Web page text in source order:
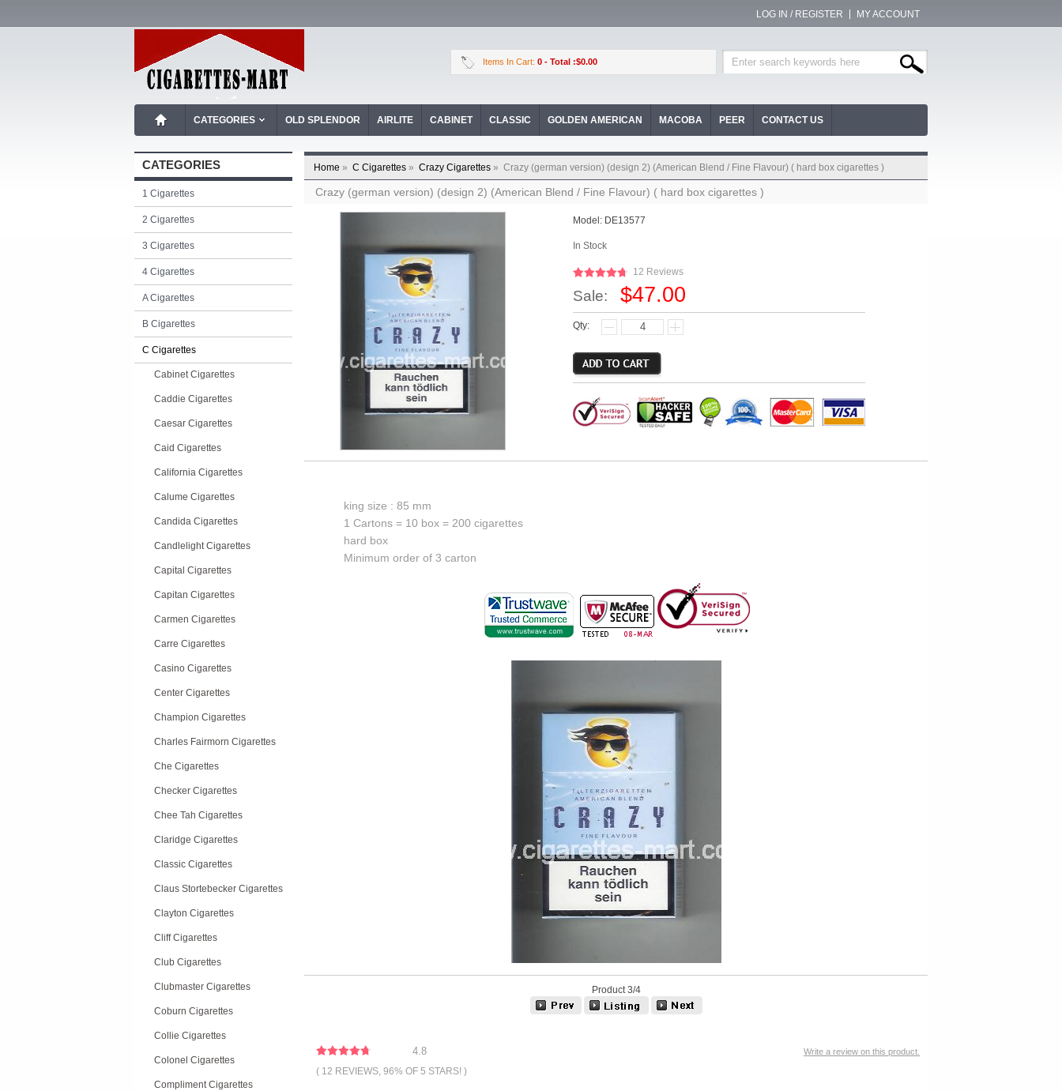
LOG IN / REGISTER MY ACCOUNT
Items In Cart: 0 - Total :$0.00
CATEGORIES OLD SPLENDOR AIRLITE CABINET CLASSIC GOLDEN AMERICAN MACOBA PEER CONTACT US
CATEGORIES
1 Cigarettes
2 Cigarettes
3 Cigarettes
4 Cigarettes
A Cigarettes
B Cigarettes
C Cigarettes
Cabinet Cigarettes
Caddie Cigarettes
Caesar Cigarettes
Caid Cigarettes
California Cigarettes
Calume Cigarettes
Candida Cigarettes
Candlelight Cigarettes
Capital Cigarettes
Capitan Cigarettes
Carmen Cigarettes
Carre Cigarettes
Casino Cigarettes
Center Cigarettes
Champion Cigarettes
Charles Fairmorn Cigarettes
Che Cigarettes
Checker Cigarettes
Chee Tah Cigarettes
Claridge Cigarettes
Classic Cigarettes
Claus Stortebecker Cigarettes
Clayton Cigarettes
Cliff Cigarettes
Club Cigarettes
Clubmaster Cigarettes
Coburn Cigarettes
Collie Cigarettes
Colonel Cigarettes
Compliment Cigarettes
Home » C Cigarettes » Crazy Cigarettes » Crazy (german version) (design 2) (American Blend / Fine Flavour) ( hard box cigarettes )
Crazy (german version) (design 2) (American Blend / Fine Flavour) ( hard box cigarettes )
Model: DE13577
In Stock
12 Reviews
Sale: $47.00
Qty:
king size : 85 mm
1 Cartons = 10 box = 200 cigarettes
hard box
Minimum order of 3 carton
Product 3/4
Write a review on this product.
4.8
( 12 REVIEWS, 96% OF 5 STARS! )